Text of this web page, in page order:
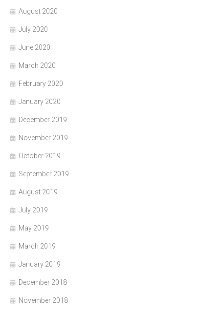
August 2020
July 2020
June 2020
March 2020
February 2020
January 2020
December 2019
November 2019
October 2019
September 2019
August 2019
July 2019
May 2019
March 2019
January 2019
December 2018
November 2018